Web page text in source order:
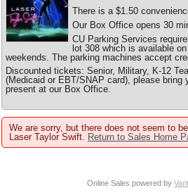
There is a $1.50
Our Box Office opens 30
CU Parking Services
lot 308 which is available
weekends. The parking machines accept
Discounted tickets: Senior, Military, K-12
(Medicaid or EBT/SNAP card), please bring
present at our Box Office.
We are sorry, but there does not seem to
Laser Taylor Swift.
Return to Sales Home
Online Sales powered by